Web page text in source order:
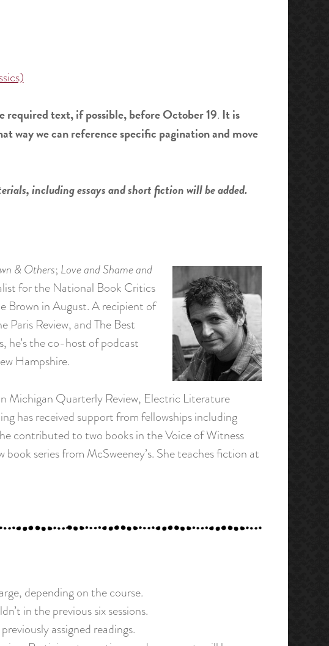
required text, if possible, before October 19. It is
way we can reference specific pagination and move
including essays and short fiction will be added.
& Others; Love and Shame and
for the National Book Critics
Brown in August. A recipient of
Paris Review, and The Best
he’s the co-host of podcast
Hampshire.
Michigan Quarterly Review, Electric Literature
has received support from fellowships including
contributed to two books in the Voice of Witness
series from McSweeney’s. She teaches fiction at
depending on the course.
in the previous six sessions.
assigned readings.